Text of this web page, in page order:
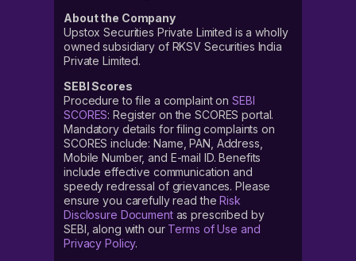
About the Company
Upstox Securities Private Limited is a wholly
owned subsidiary of RKSV Securities India
Private Limited.
SEBI Scores
Procedure to file a complaint on SEBI
SCORES: Register on the SCORES portal.
Mandatory details for filing complaints on
SCORES include: Name, PAN, Address,
Mobile Number, and E-mail ID. Benefits
include effective communication and
speedy redressal of grievances. Please
ensure you carefully read theRisk
Disclosure Documentas prescribed by
SEBI, along with our Terms of Use and
Privacy Policy.